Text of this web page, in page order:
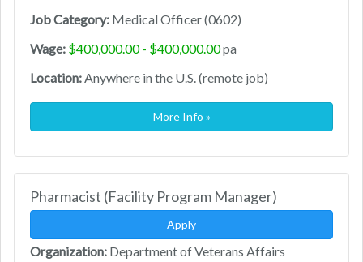
Job Category: Medical Officer (0602)
Wage: $400,000.00 - $400,000.00pa
Location:Anywhere in the U.S. (remote job)
More Info »
Pharmacist (Facility Program Manager)
Apply
Organization: Department of Veterans Affairs